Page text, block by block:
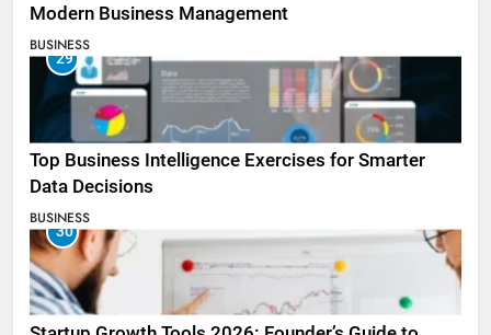
Modern Business Management
BUSINESS
29
Top Business Intelligence Exercises for Smarter
Data Decisions
BUSINESS
30